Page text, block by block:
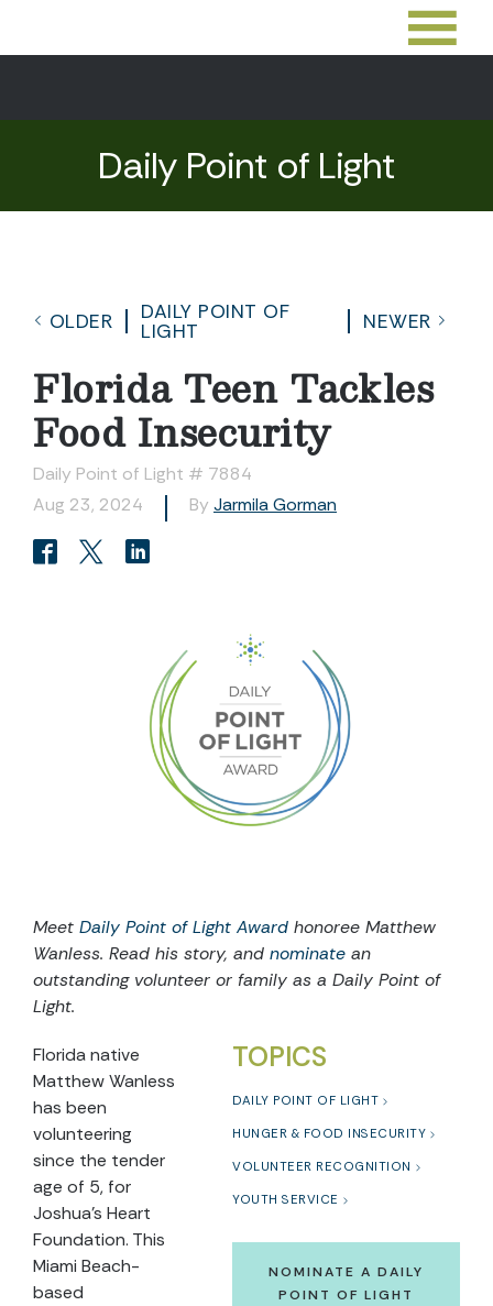
Daily Point of Light
OLDER
DAILY POINT OF
LIGHT
NEWER
Florida Teen Tackles
Food Insecurity
Daily Point of Light # 7884
Aug 23, 2024
By Jarmila Gorman
Meet Daily Point of Light Award honoree Matthew
Wanless. Read his story, and nominate an
outstanding volunteer or family as a Daily Point of
Light.
TOPICS
DAILY POINT OF LIGHT
HUNGER & FOOD INSECURITY
VOLUNTEER RECOGNITION
YOUTH SERVICE
NOMINATE A DAILY
POINT OF LIGHT
Florida native
Matthew Wanless
has been
volunteering
since the tender
age of 5, for
Joshua’s Heart
Foundation. This
Miami Beach-
based